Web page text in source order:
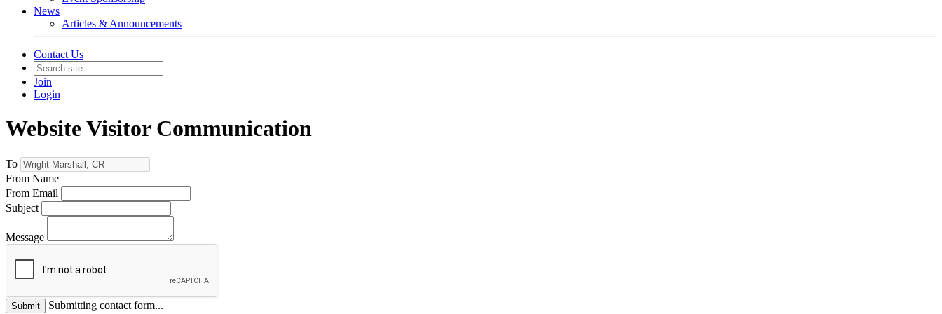
News
Articles & Announcements
Contact Us
Join
Login
Website Visitor Communication
To
From Name
From Email
Subject
Message
Submit
Submitting contact form...